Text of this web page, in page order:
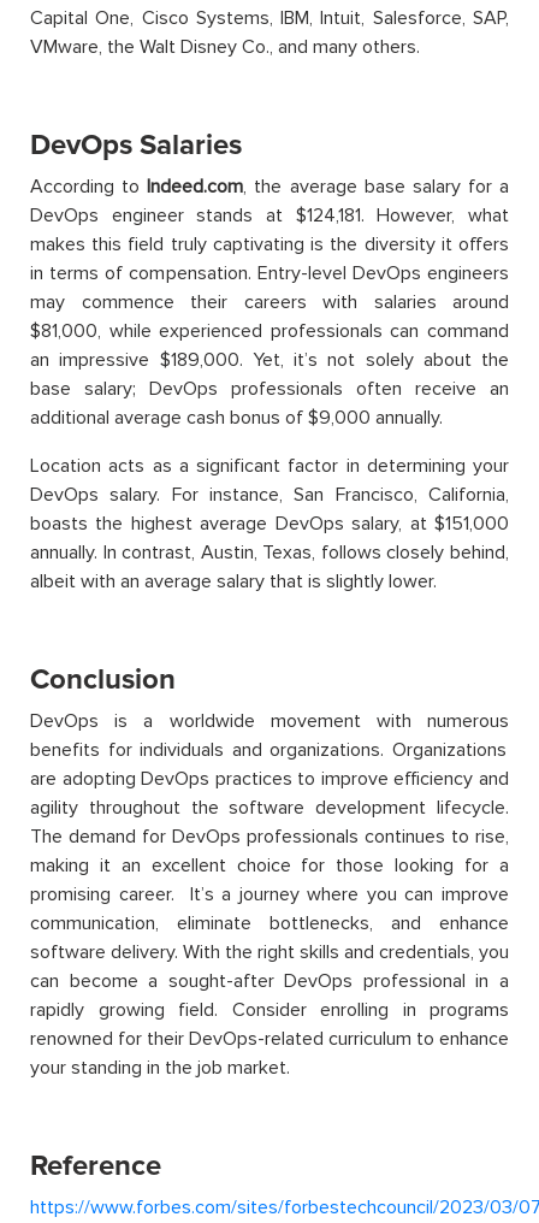
Capital One, Cisco Systems, IBM, Intuit, Salesforce, SAP,
VMware, the Walt Disney Co., and many others.
DevOps Salaries
According toIndeed.com, the average base salary for a
DevOps engineer stands at $124,181. However, what
makes this field truly captivating is the diversity it offers
in terms of compensation. Entry-level DevOps engineers
may commence their careers with salaries around
$81,000, while experienced professionals can command
an impressive $189,000. Yet, it’s not solely about the
base salary; DevOps professionals often receive an
additional average cash bonus of $9,000 annually.
Location acts as a significant factor in determining your
DevOps salary. For instance, San Francisco, California,
boasts the highest average DevOps salary, at $151,000
annually. In contrast, Austin, Texas, follows closely behind,
albeit with an average salary that is slightly lower.
Conclusion
DevOps is a worldwide movement with numerous
benefits for individuals and organizations. Organizations
are adopting DevOps practices to improve efficiency and
agility throughout the software development lifecycle.
The demand for DevOps professionals continues to rise,
making it an excellent choice for those looking for a
promising career. It’s a journey where you can improve
communication, eliminate bottlenecks, and enhance
software delivery. With the right skills and credentials, you
can become a sought-after DevOps professional in a
rapidly growing field. Consider enrolling in programs
renowned for their DevOps-related curriculum to enhance
your standing in the job market.
Reference
https://www.forbes.com/sites/forbestechcouncil/2023/03/